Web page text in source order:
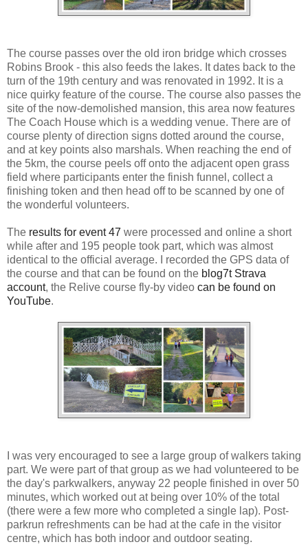
The course passes over the old iron bridge which crosses
Robins Brook - this also feeds the lakes. It dates back to the
turn of the 19th century and was renovated in 1992. It is a
nice quirky feature of the course. The course also passes the
site of the now-demolished mansion, this area now features
The Coach House which is a wedding venue. There are of
course plenty of direction signs dotted around the course,
and at key points also marshals. When reaching the end of
the 5km, the course peels off onto the adjacent open grass
field where participants enter the finish funnel, collect a
finishing token and then head off to be scanned by one of
the wonderful volunteers.
The results for event 47 were processed and online a short
while after and 195 people took part, which was almost
identical to the official average. I recorded the GPS data of
the course and that can be found on the blog7t Strava
account, the Relive course fly-by video can be found on
YouTube.
I was very encouraged to see a large group of walkers taking
part. We were part of that group as we had volunteered to be
the day's parkwalkers, anyway 22 people finished in over 50
minutes, which worked out at being over 10% of the total
(there were a few more who completed a single lap). Post-
parkrun refreshments can be had at the cafe in the visitor
centre, which has both indoor and outdoor seating.